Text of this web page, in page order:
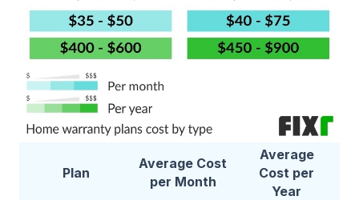
Plan
Average Cost
per Month
Average
Cost per
Year